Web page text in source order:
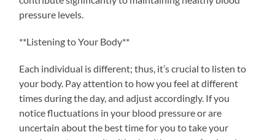
pressure levels.
**Listening to Your Body**
Each individual is different; thus, it’s crucial to listen to
your body. Pay attention to how you feel at different
times during the day, and adjust accordingly. If you
notice fluctuations in your blood pressure or are
uncertain about the best time for you to take your